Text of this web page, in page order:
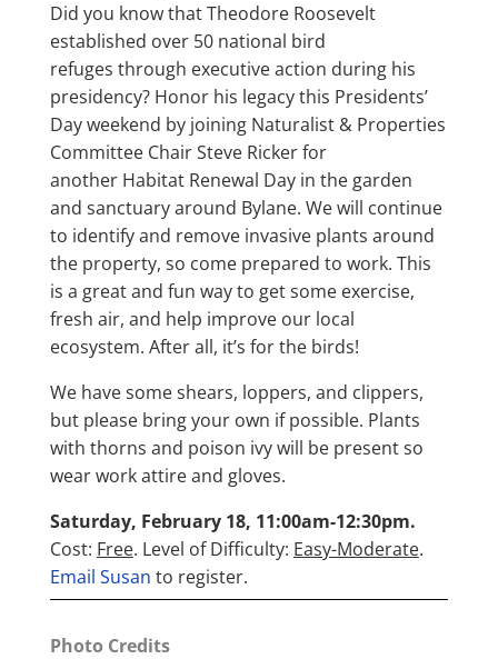
Did you know that Theodore Roosevelt
established over 50 national bird
refuges through executive action during his
presidency? Honor his legacy this Presidents’
Day weekend by joining Naturalist & Properties
Committee Chair Steve Ricker for
another Habitat Renewal Day in the garden
and sanctuary around Bylane. We will continue
to identify and remove invasive plants around
the property, so come prepared to work. This
is a great and fun way to get some exercise,
fresh air, and help improve our local
ecosystem. After all, it’s for the birds!
We have some shears, loppers, and clippers,
but please bring your own if possible. Plants
with thorns and poison ivy will be present so
wear work attire and gloves.
Saturday, February 18, 11:00am-12:30pm.
Cost: Free. Level of Difficulty: Easy-Moderate.
Email Susan to register.
Photo Credits